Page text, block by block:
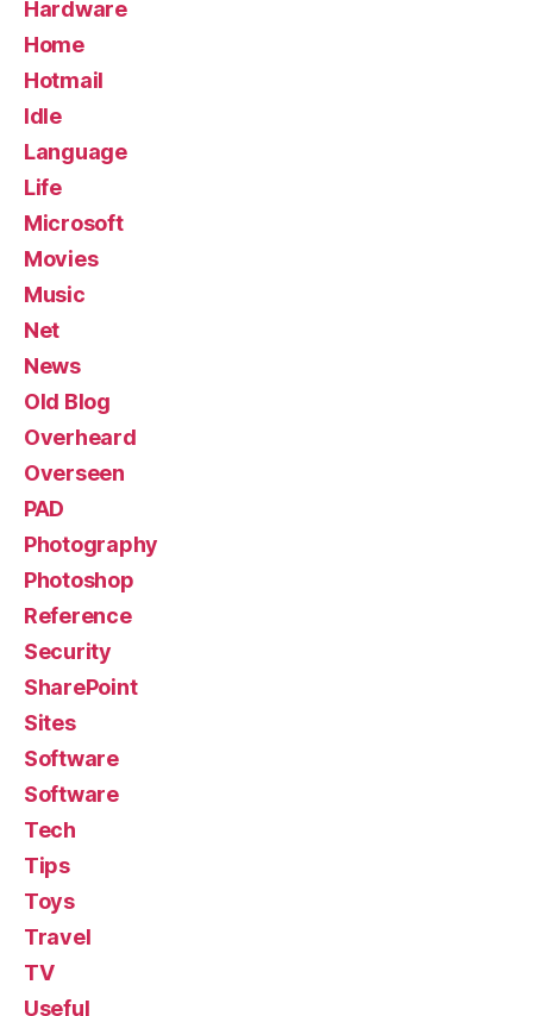
Hardware
Home
Hotmail
Idle
Language
Life
Microsoft
Movies
Music
Net
News
Old Blog
Overheard
Overseen
PAD
Photography
Photoshop
Reference
Security
SharePoint
Sites
Software
Software
Tech
Tips
Toys
Travel
TV
Useful